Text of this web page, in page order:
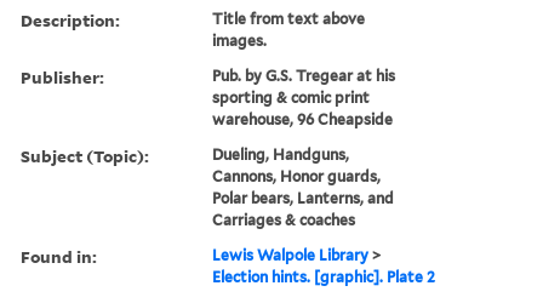
Description:
Title from text above
images.
Publisher:
Pub. by G.S. Tregear at his
sporting & comic print
warehouse, 96 Cheapside
Subject (Topic):
Dueling, Handguns,
Cannons, Honor guards,
Polar bears, Lanterns, and
Carriages & coaches
Found in: Lewis Walpole Library >
Election hints. [graphic]. Plate 2